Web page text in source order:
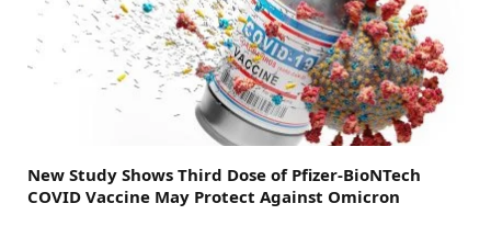
New Study Shows Third Dose of Pfizer-BioNTech
COVID Vaccine May Protect Against Omicron